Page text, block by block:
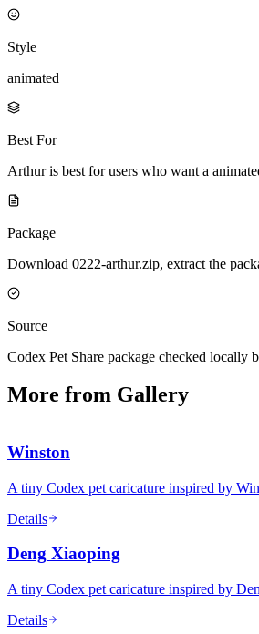
Style
animated
Best For
Arthur is best for users who want a
Package
Download 0222-arthur.zip, extract the
Source
Codex Pet Share package checked locally
More from Gallery
Winston
A tiny Codex pet caricature inspired by
Details
Deng Xiaoping
A tiny Codex pet caricature inspired by
Details